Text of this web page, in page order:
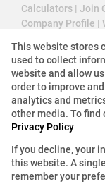
Calculators | Join
Company Profile |
Property:
View Desktop
Website
Copyright
This website stores
used to collect
website and allow
order to improve
analytics and
other media. To find
Privacy Policy
If you decline, your
this website. A
remember your